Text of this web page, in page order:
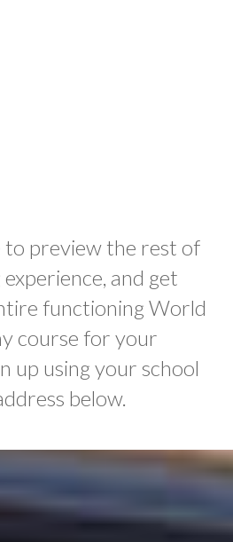
to preview the rest of
and get
functioning World
course for your
up using your school
below.